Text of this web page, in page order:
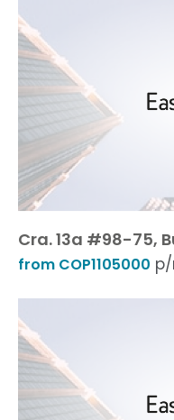
Cra. 13a #98-75,
from COP1105000